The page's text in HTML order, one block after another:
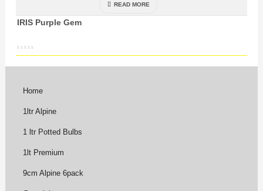
IRIS Purple Gem
READ MORE
Home
1ltr Alpine
1 ltr Potted Bulbs
1lt Premium
9cm Alpine 6pack